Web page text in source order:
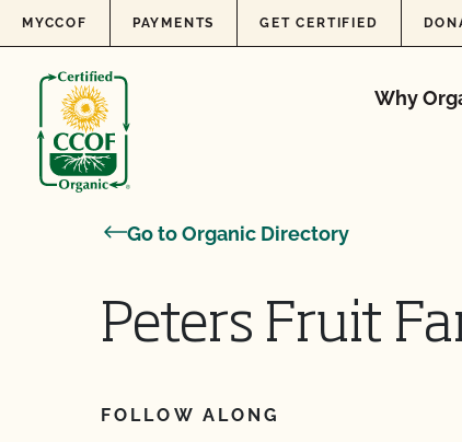
Skip to content
MYCCOF PAYMENTS GET CERTIFIED
Why
Go to Organic Directory
Peters Fruit
FOLLOW ALONG